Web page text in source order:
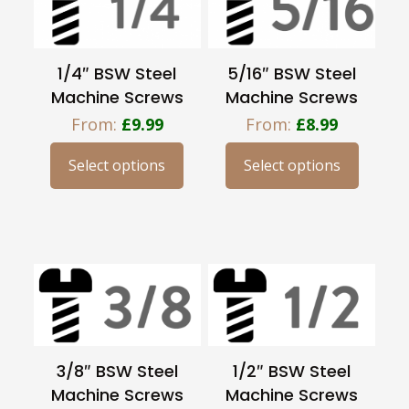
options
may
be
chosen
the
product
page
options
may
be
chosen
the
product
page
1/4″ BSW Steel
Machine Screws
From: £9.99
Select options
This
variants.
The
options
may
be
chosen
5/16″ BSW Steel
Machine Screws
From: £8.99
Select options
This
variants.
The
options
may
be
chosen
3/8″ BSW Steel
Machine Screws
1/2″ BSW Steel
Machine Screws